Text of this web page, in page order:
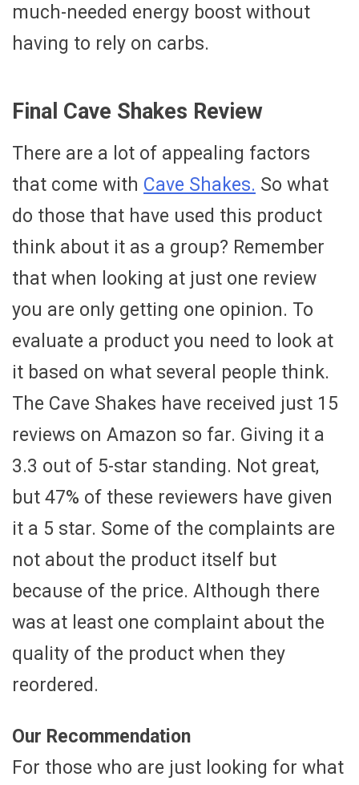
much-needed energy boost without
having to rely on carbs.
Final Cave Shakes Review
There are a lot of appealing factors
that come with Cave Shakes. So what
do those that have used this product
think about it as a group? Remember
that when looking at just one review
you are only getting one opinion. To
evaluate a product you need to look at
it based on what several people think.
The Cave Shakes have received just 15
reviews on Amazon so far. Giving it a
3.3 out of 5-star standing. Not great,
but 47% of these reviewers have given
it a 5 star. Some of the complaints are
not about the product itself but
because of the price. Although there
was at least one complaint about the
quality of the product when they
reordered.
Our Recommendation
For those who are just looking for what